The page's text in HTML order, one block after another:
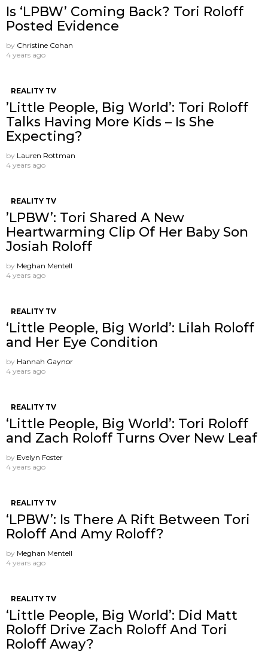
Is ‘LPBW’ Coming Back? Tori Roloff
Posted Evidence
by Christine Cohan
4 years ago
REALITY TV
’Little People, Big World’: Tori Roloff
Talks Having More Kids – Is She
Expecting?
by Lauren Rottman
4 years ago
REALITY TV
’LPBW’: Tori Shared A New
Heartwarming Clip Of Her Baby Son
Josiah Roloff
by Meghan Mentell
4 years ago
REALITY TV
‘Little People, Big World’: Lilah Roloff
and Her Eye Condition
by Hannah Gaynor
4 years ago
REALITY TV
‘Little People, Big World’: Tori Roloff
and Zach Roloff Turns Over New Leaf
by Evelyn Foster
4 years ago
REALITY TV
‘LPBW’: Is There A Rift Between Tori
Roloff And Amy Roloff?
by Meghan Mentell
4 years ago
REALITY TV
‘Little People, Big World’: Did Matt
Roloff Drive Zach Roloff And Tori
Roloff Away?